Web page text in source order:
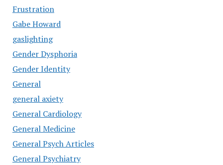
Frustration
Gabe Howard
gaslighting
Gender Dysphoria
Gender Identity
General
general axiety
General Cardiology
General Medicine
General Psych Articles
General Psychiatry